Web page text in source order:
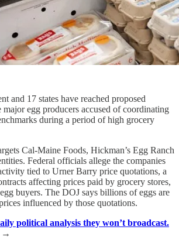
and 17 states have reached proposed
major egg producers accused of coordinating
during a period of high grocery
Cal-Maine Foods, Hickman’s Egg Ranch
Federal officials allege the companies
tied to Urner Barry price quotations, a
affecting prices paid by grocery stores,
buyers. The DOJ says billions of eggs are
influenced by those quotations.
political analysis they won’t broadcast.
→